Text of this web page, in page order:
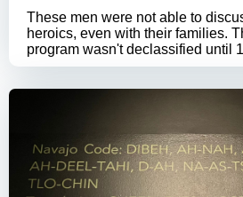
These men were not able to
heroics, even with their families.
program wasn't declassified until